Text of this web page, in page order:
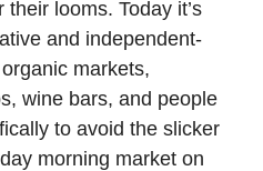
looms. Today it’s
and independent-
markets,
wine bars, and people
to avoid the slicker
morning market on